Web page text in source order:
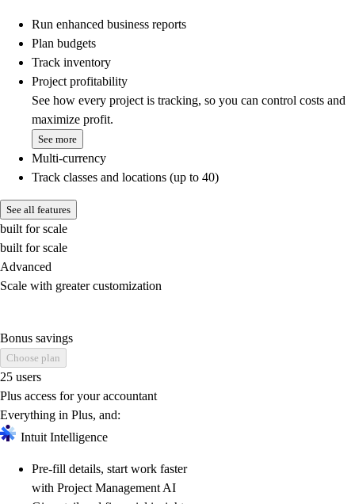
Run enhanced business reports
Plan budgets
Track inventory
Project profitability
See how every project is tracking, so you can control costs and
maximize profit.
See more
Multi-currency
Track classes and locations (up to 40)
See all features
built for scale
built for scale
Advanced
Scale with greater customization
Bonus savings
Choose plan
25 users
Plus access for your accountant
Everything in Plus, and:
Intuit Intelligence
Pre-fill details, start work faster
with Project Management AI